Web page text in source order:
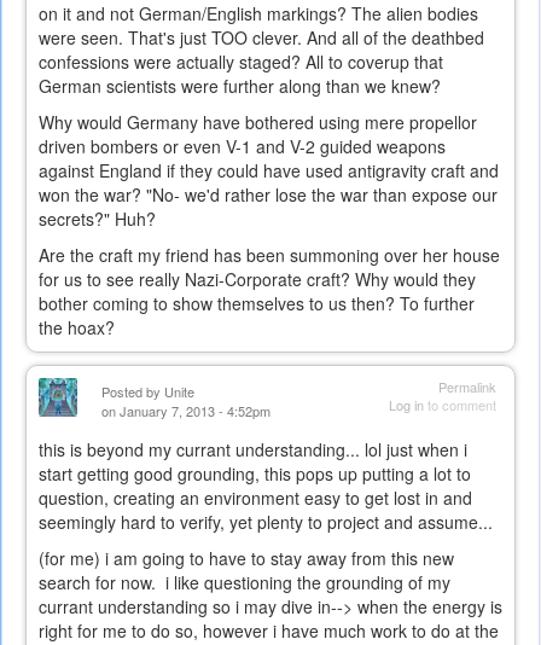
on it and not German/English markings? The alien bodies
were seen. That's just TOO clever. And all of the deathbed
confessions were actually staged? All to coverup that
German scientists were further along than we knew?
Why would Germany have bothered using mere propellor
driven bombers or even V-1 and V-2 guided weapons
against England if they could have used antigravity craft and
won the war? "No- we'd rather lose the war than expose our
secrets?" Huh?
Are the craft my friend has been summoning over her house
for us to see really Nazi-Corporate craft? Why would they
bother coming to show themselves to us then? To further
the hoax?
Permalink
Log into comment
Posted by Unite
on January 7, 2013 - 4:52pm
this is beyond my currant understanding... lol just when i
start getting good grounding, this pops up putting a lot to
question, creating an environment easy to get lost in and
seemingly hard to verify, yet plenty to project and assume...
(for me) i am going to have to stay away from this new
search for now. i like questioning the grounding of my
currant understanding so i may dive in--> when the energy is
right for me to do so, however i have much work to do at the